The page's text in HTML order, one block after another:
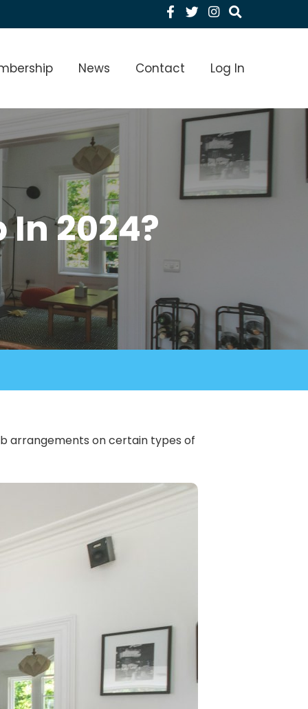
FacebookTwitterInstagram
Level 1 News Contact Log In
2024?
arrangements on certain types of